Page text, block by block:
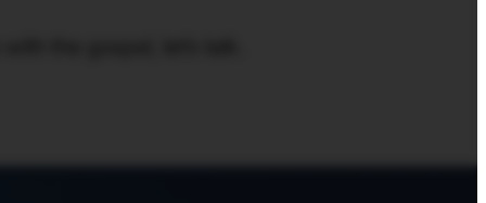
the gospel, let’s talk.